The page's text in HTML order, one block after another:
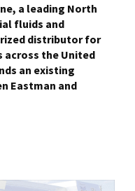
a leading North
fluids and
distributor for
the United
an existing
Eastman and